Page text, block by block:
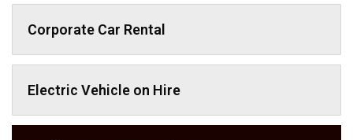
Corporate Car Rental
Electric Vehicle on Hire